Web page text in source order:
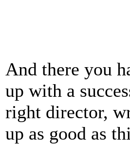
And there you
up with a
right director,
up as good as